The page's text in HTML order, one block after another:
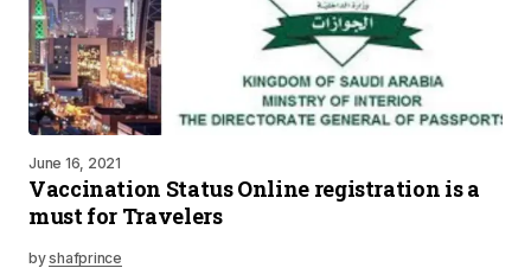
June 16, 2021
Vaccination Status Online registration is a
must for Travelers
byshafprince